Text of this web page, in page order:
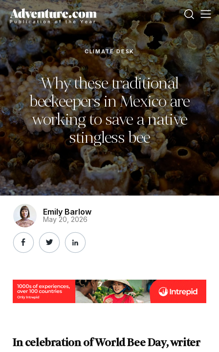
CLIMATE DESK
Why these traditional
beekeepers in Mexico are
working to save a native
stingless bee
Emily Barlow
May 20, 2026
In celebration of World Bee Day, writer